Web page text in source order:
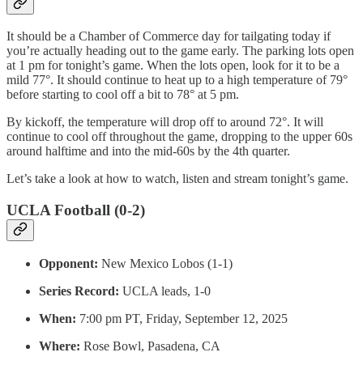
It should be a Chamber of Commerce day for tailgating today if
you’re actually heading out to the game early. The parking lots open
at 1 pm for tonight’s game. When the lots open, look for it to be a
mild 77°. It should continue to heat up to a high temperature of 79°
before starting to cool off a bit to 78° at 5 pm.
By kickoff, the temperature will drop off to around 72°. It will
continue to cool off throughout the game, dropping to the upper 60s
around halftime and into the mid-60s by the 4th quarter.
Let’s take a look at how to watch, listen and stream tonight’s game.
UCLA Football (0-2)
Opponent: New Mexico Lobos (1-1)
Series Record: UCLA leads, 1-0
When: 7:00 pm PT, Friday, September 12, 2025
Where: Rose Bowl, Pasadena, CA